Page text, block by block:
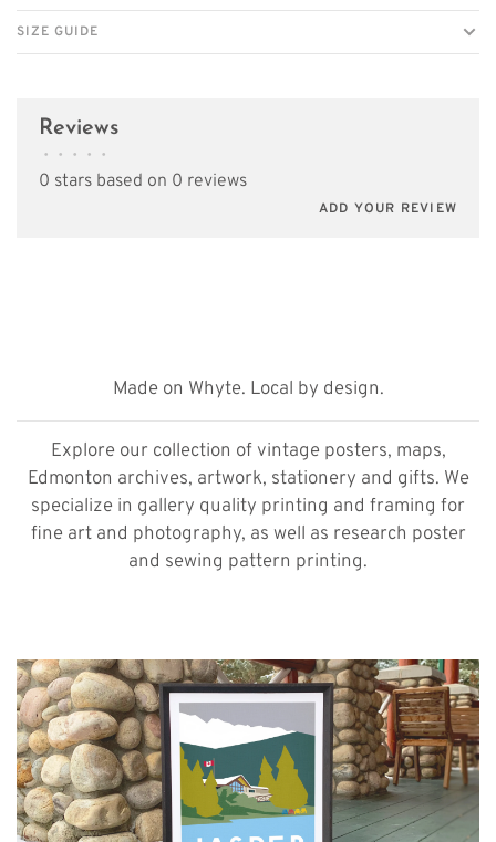
SIZE GUIDE
Reviews
• • • • •
0 stars based on 0 reviews
ADD YOUR REVIEW
Made on Whyte. Local by design.
Explore our collection of vintage posters, maps,
Edmonton archives, artwork, stationery and gifts. We
specialize in gallery quality printing and framing for
fine art and photography, as well as research poster
and sewing pattern printing.